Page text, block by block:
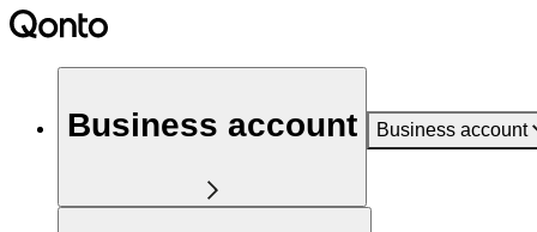
Business account Business account